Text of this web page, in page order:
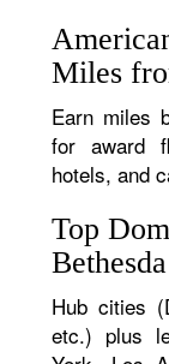
Miles
Earn miles
for award
hotels, and
Top
Hub cities
etc.) plus